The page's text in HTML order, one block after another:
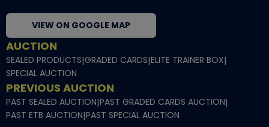
VIEW ON GOOGLE MAP
AUCTION
SEALED PRODUCTS|GRADED CARDS|ELITE TRAINER BOX|
SPECIAL AUCTION
PREVIOUS AUCTION
PAST SEALED AUCTION|PAST GRADED CARDS AUCTION|
PAST ETB AUCTION|PAST SPECIAL AUCTION